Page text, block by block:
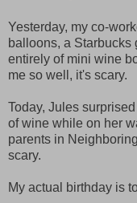
Yesterday, my co-
balloons, a Starbucks
entirely of mini wine
me so well, it's scary.
Today, Jules
of wine while on her
parents in
scary.
My actual birthday is